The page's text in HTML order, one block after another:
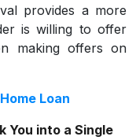
provides a more
is willing to offer
making offers on
Loan
You into a Single